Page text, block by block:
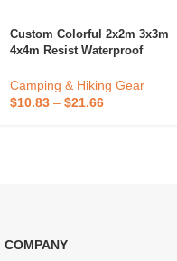
Custom Colorful 2x2m 3x3m
4x4m Resist Waterproof
Tarp Camping Shelter
Sunshade For Hiking Camping
Camping & Hiking Gear
$10.83 –$21.66